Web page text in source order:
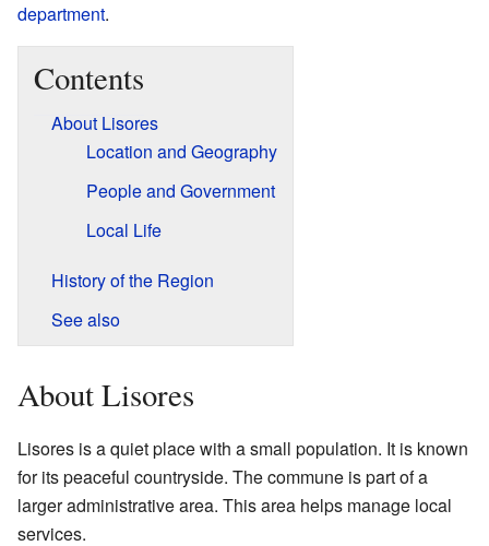
department.
Contents
About Lisores
Location and Geography
People and Government
Local Life
History of the Region
See also
About Lisores
Lisores is a quiet place with a small population. It is known
for its peaceful countryside. The commune is part of a
larger administrative area. This area helps manage local
services.